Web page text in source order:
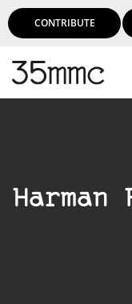
CONTRIBUTE
Harman